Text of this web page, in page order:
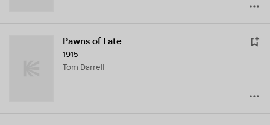
Pawns of Fate
1915
Tom Darrell